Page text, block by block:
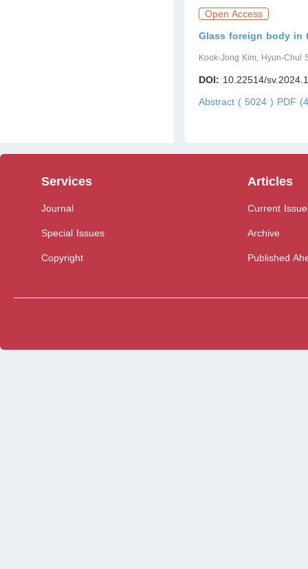
Open Access
Glass foreign body in
Kook-Jong Kim, Hyun-Chul
DOI: 10.22514/
Abstract ( 5024 ) PDF
Services
Journal
Special Issues
Copyright
Articles
Current Issue
Archive
Published